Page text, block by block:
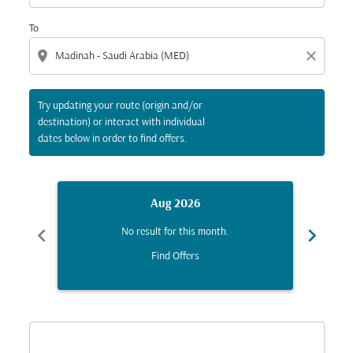
To
location_on close
Try updating your route (origin and/or
destination) or interact with individual
dates below in order to find offers.
chevron_left
Aug 2026
No result for this month.
Find Offers
chevron_right